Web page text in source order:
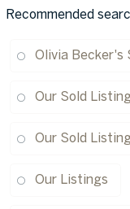
Recommended
Olivia Becker's
Our Sold
Our Sold
Our Listings